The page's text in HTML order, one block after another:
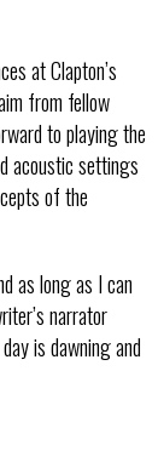
at Clapton’s
from fellow
to playing the
acoustic settings
of the
as long as I can
narrator
is dawning and